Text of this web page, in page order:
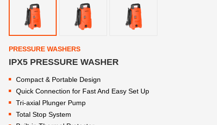
PRESSURE WASHERS
IPX5 PRESSURE WASHER
Compact & Portable Design
Quick Connection for Fast And Easy Set Up
Tri-axial Plunger Pump
Total Stop System